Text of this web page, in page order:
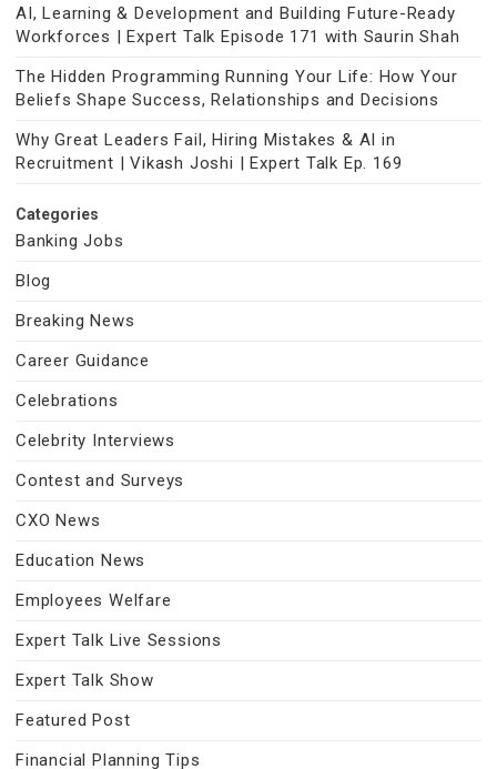
AI, Learning & Development and Building Future-Ready
Workforces | Expert Talk Episode 171 with Saurin Shah
The Hidden Programming Running Your Life: How Your
Beliefs Shape Success, Relationships and Decisions
Why Great Leaders Fail, Hiring Mistakes & AI in
Recruitment | Vikash Joshi | Expert Talk Ep. 169
Categories
Banking Jobs
Blog
Breaking News
Career Guidance
Celebrations
Celebrity Interviews
Contest and Surveys
CXO News
Education News
Employees Welfare
Expert Talk Live Sessions
Expert Talk Show
Featured Post
Financial Planning Tips